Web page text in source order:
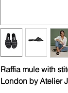
Raffia mule with
London by Atelier